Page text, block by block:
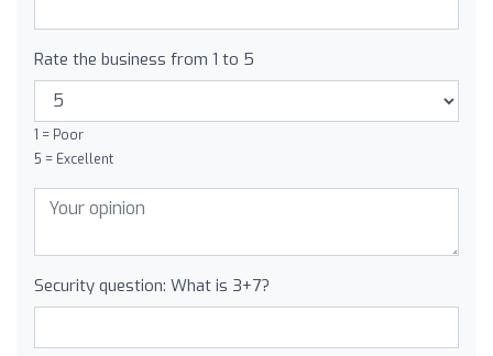
Rate the business from 1 to 5
1 = Poor
5 = Excellent
Security question: What is 3+7?